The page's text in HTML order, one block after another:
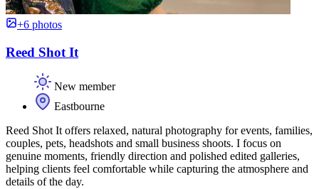
+6 photos
Reed Shot It
New member
Eastbourne
Reed Shot It offers relaxed, natural photography for events, families,
couples, pets, headshots and small business shoots. I focus on
genuine moments, friendly direction and polished edited galleries,
helping clients feel comfortable while capturing the atmosphere and
details of the day.